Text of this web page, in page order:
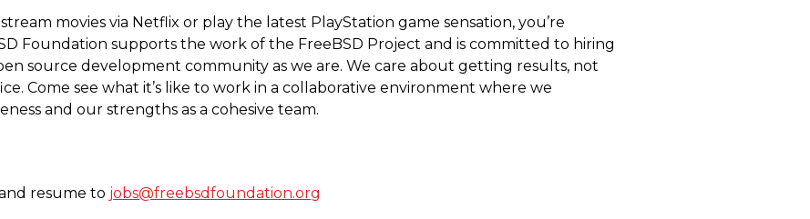
movies via Netflix or play the latest PlayStation game sensation, you’re
Foundation supports the work of the FreeBSD Project and is committed to hiring
source development community as we are. We care about getting results, not
Come see what it’s like to work in a collaborative environment where we
and our strengths as a cohesive team.
resume to jobs@freebsdfoundation.org